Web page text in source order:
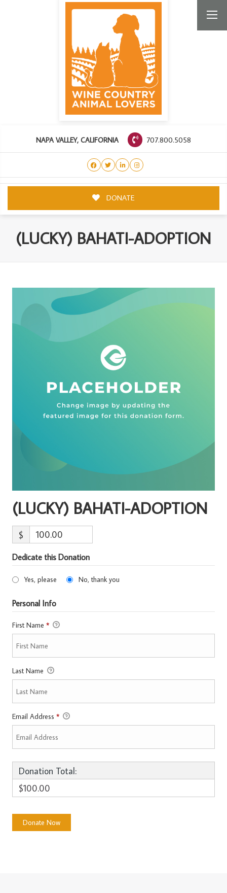
NAPA VALLEY, CALIFORNIA 707.800.5058
DONATE
(LUCKY) BAHATI-ADOPTION
(LUCKY) BAHATI-ADOPTION
$
Dedicate this Donation
Yes, please No, thank you
Personal Info
First Name *
Last Name
Email Address *
Donation Total:
$100.00